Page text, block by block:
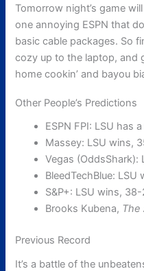
Tomorrow night’s game
one annoying ESPN that
basic cable packages. So
cozy up to the laptop, and
home cookin’ and bayou
Other People’s Predictions
ESPN FPI: LSU has
Massey: LSU wins,
Vegas (OddsShark):
BleedTechBlue: LSU
S&P+: LSU wins,
Brooks Kubena, The
Previous Record
It’s a battle of the